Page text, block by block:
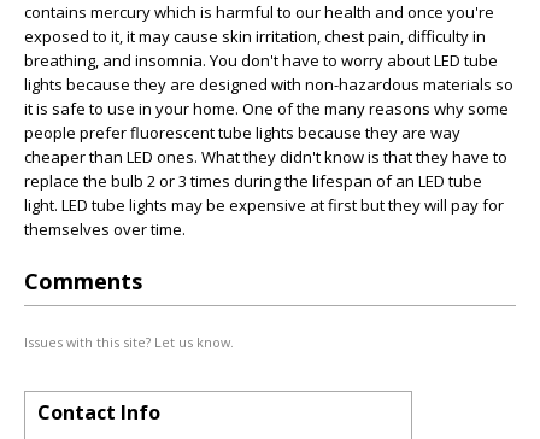
contains mercury which is harmful to our health and once you're
exposed to it, it may cause skin irritation, chest pain, difficulty in
breathing, and insomnia. You don't have to worry about LED tube
lights because they are designed with non-hazardous materials so
it is safe to use in your home. One of the many reasons why some
people prefer fluorescent tube lights because they are way
cheaper than LED ones. What they didn't know is that they have to
replace the bulb 2 or 3 times during the lifespan of an LED tube
light. LED tube lights may be expensive at first but they will pay for
themselves over time.
Comments
Issues with this site? Let us know.
Contact Info